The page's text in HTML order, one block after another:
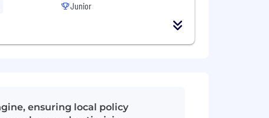
Junior
ensuring local policy